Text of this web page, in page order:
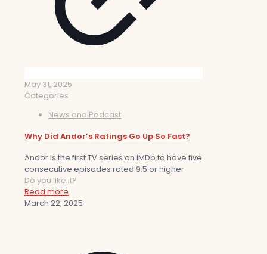
May 31, 2025
Categories
News and Podcast
Why Did Andor’s Ratings Go Up So Fast?
Andor is the first TV series on IMDb to have five
consecutive episodes rated 9.5 or higher
Do you like it?
Read more
March 22, 2025